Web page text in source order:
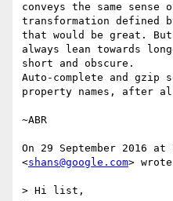
conveys the same sense
transformation defined
that would be great.
always lean towards
short and obscure.
Auto-complete and gzip
property names, after
~ABR
On 29 September 2016 at
<shans@google.com>
> Hi list,